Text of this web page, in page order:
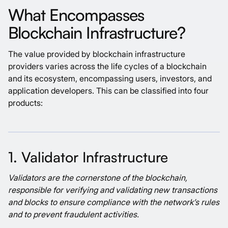
What Encompasses
Blockchain Infrastructure?
The value provided by blockchain infrastructure
providers varies across the life cycles of a blockchain
and its ecosystem, encompassing users, investors, and
application developers. This can be classified into four
products:
1. Validator Infrastructure
Validators are the cornerstone of the blockchain,
responsible for verifying and validating new transactions
and blocks to ensure compliance with the network’s rules
and to prevent fraudulent activities.